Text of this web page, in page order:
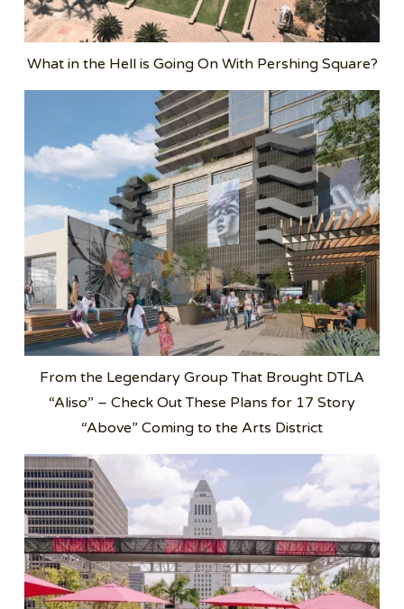
What in the Hell is Going On With Pershing Square?
From the Legendary Group That Brought DTLA
“Aliso” – Check Out These Plans for 17 Story
“Above” Coming to the Arts District